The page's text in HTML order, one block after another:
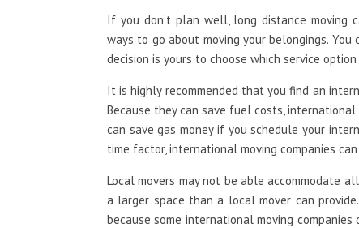
If you don’t plan well, long distance moving
ways to go about moving your belongings.
decision is yours to choose which service
It is highly recommended that you find an
Because they can save fuel costs,
can save gas money if you schedule your
time factor, international moving companies
Local movers may not be able accommodate
a larger space than a local mover can
because some international moving